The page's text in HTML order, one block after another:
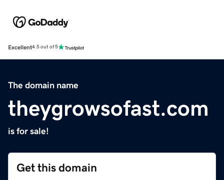
Excellent4.5 out of 5
The domain name
theygrowsofast.com
is for sale!
Get this domain